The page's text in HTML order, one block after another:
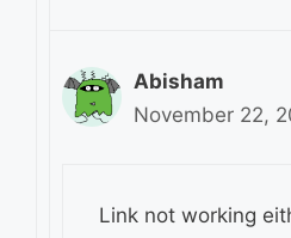
Abisham
November 22,
Link not working